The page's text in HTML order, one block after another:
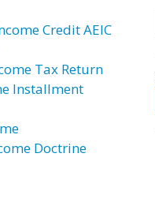
Credit AEIC
Tax Return
Installment
Doctrine